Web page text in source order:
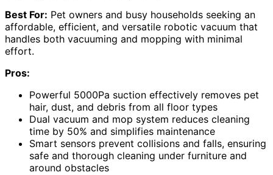
Best For: Pet owners and busy households seeking an
affordable, efficient, and versatile robotic vacuum that
handles both vacuuming and mopping with minimal
effort.
Pros:
Powerful 5000Pa suction effectively removes pet
hair, dust, and debris from all floor types
Dual vacuum and mop system reduces cleaning
time by 50% and simplifies maintenance
Smart sensors prevent collisions and falls, ensuring
safe and thorough cleaning under furniture and
around obstacles